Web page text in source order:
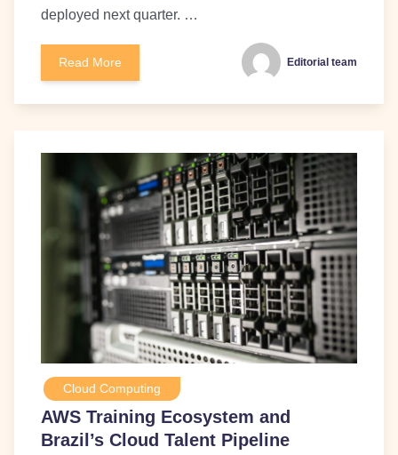
deployed next quarter. …
Read More Editorial team
Cloud Computing
AWS Training Ecosystem and
Brazil’s Cloud Talent Pipeline